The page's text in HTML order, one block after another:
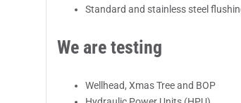
Standard and stainless steel
We are testing
Wellhead, Xmas Tree and BOP